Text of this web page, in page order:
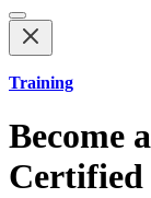
Training
Become